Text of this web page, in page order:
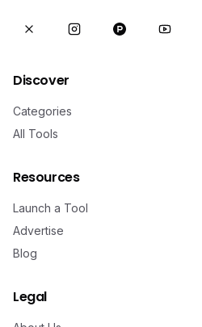
Discover
Categories
All Tools
Resources
Launch a Tool
Advertise
Blog
Legal